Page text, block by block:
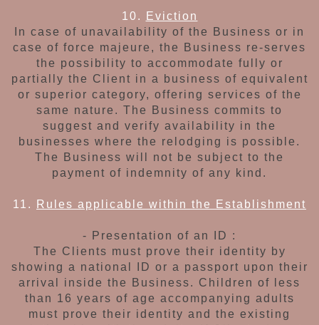
10.
Eviction
In case of unavailability of the Business or in
case of force majeure, the Business re-serves
the possibility to accommodate fully or
partially the Client in a business of equivalent
or superior category, offering services of the
same nature. The Business commits to
suggest and verify availability in the
businesses where the relodging is possible.
The Business will not be subject to the
payment of indemnity of any kind.
11. Rules applicable within the Establishment
- Presentation of an ID :
The Clients must prove their identity by
showing a national ID or a passport upon their
arrival inside the Business. Children of less
than 16 years of age accompanying adults
must prove their identity and the existing